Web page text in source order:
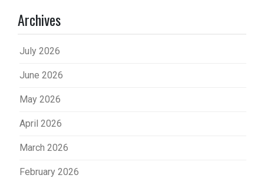
Archives
July 2026
June 2026
May 2026
April 2026
March 2026
February 2026